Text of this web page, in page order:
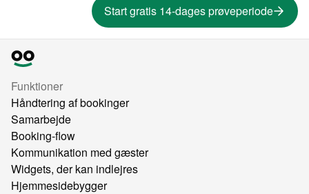
Start gratis 14-dages prøveperiode
Funktioner
Håndtering af bookinger
Samarbejde
Booking-flow
Kommunikation med gæster
Widgets, der kan indlejres
Hjemmesidebygger